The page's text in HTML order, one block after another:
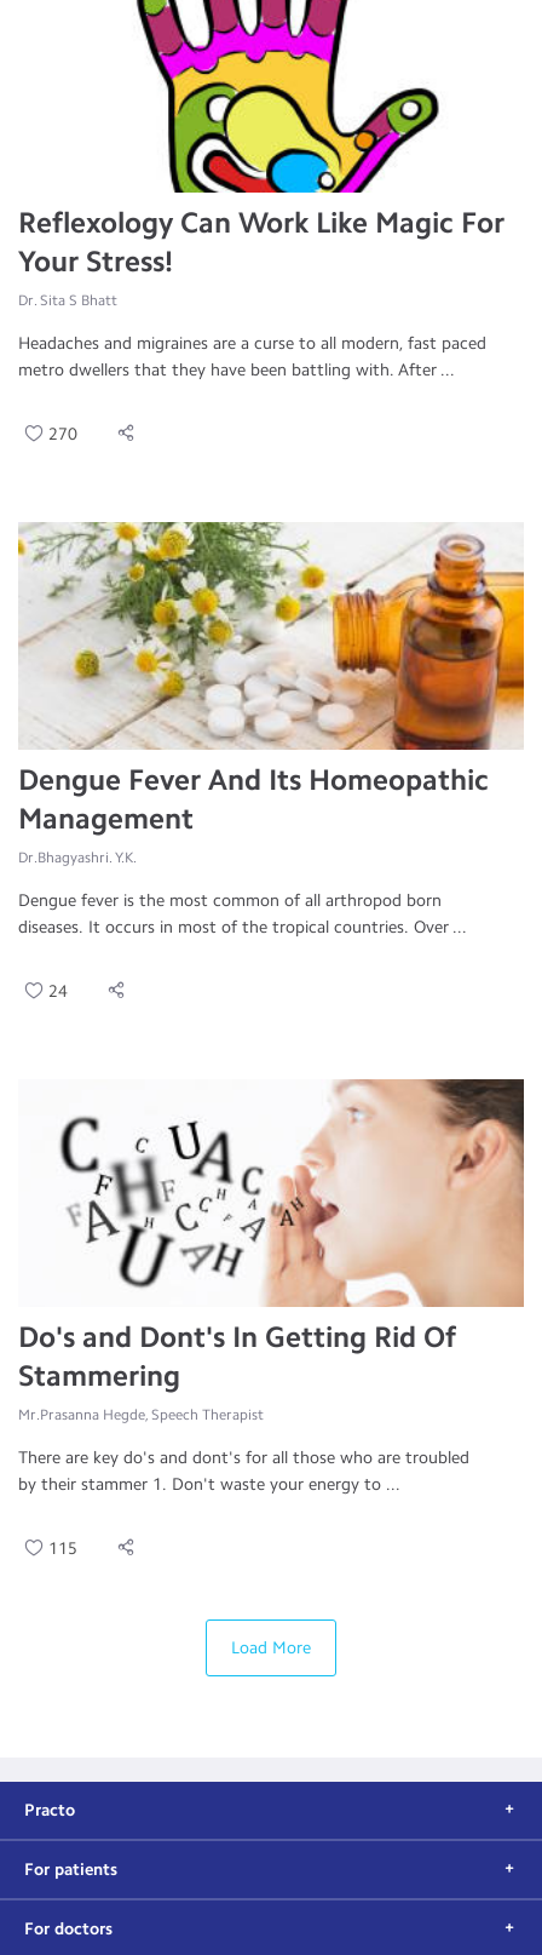
Reflexology Can Work Like Magic For
Your Stress!
Dr. Sita S Bhatt
Headaches and migraines are a curse to all modern, fast paced
metro dwellers that they have been battling with. After ...
270
Dengue Fever And Its Homeopathic
Management
Dr.Bhagyashri. Y.K.
Dengue fever is the most common of all arthropod born
diseases. It occurs in most of the tropical countries. Over ...
24
Do's and Dont's In Getting Rid Of
Stammering
Mr.Prasanna Hegde, Speech Therapist
There are key do's and dont's for all those who are troubled
by their stammer 1. Don't waste your energy to ...
115
Load More
Practo
For patients
For doctors